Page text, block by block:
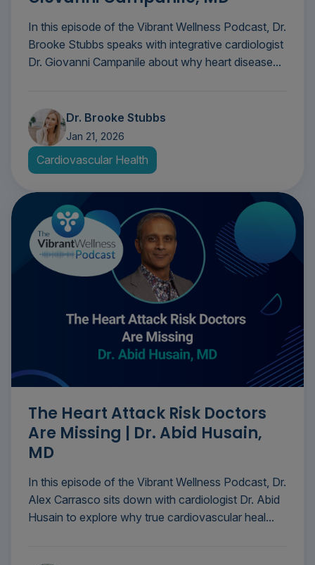
In this episode of the Vibrant Wellness Podcast, Dr.
Brooke Stubbs speaks with integrative cardiologist
Dr. Giovanni Campanile about why heart disease...
Dr. Brooke Stubbs
Jan 21, 2026
Cardiovascular Health
The Heart Attack Risk Doctors
Are Missing | Dr. Abid Husain,
MD
In this episode of the Vibrant Wellness Podcast, Dr.
Alex Carrasco sits down with cardiologist Dr. Abid
Husain to explore why true cardiovascular heal...